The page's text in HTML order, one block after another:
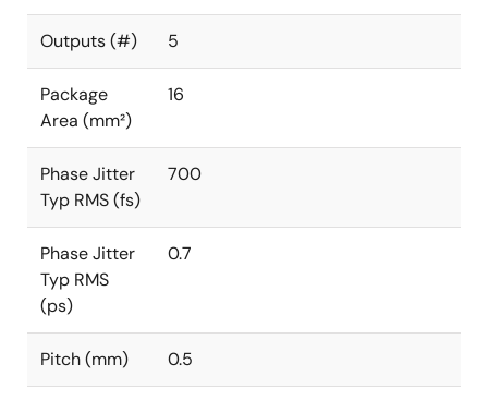
Outputs (#) 5
Package
Area (mm²)
16
Phase Jitter
Typ RMS (fs)
700
Phase Jitter
Typ RMS
(ps)
0.7
Pitch (mm) 0.5